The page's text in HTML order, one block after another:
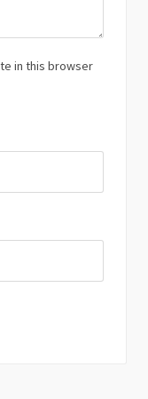
in this browser